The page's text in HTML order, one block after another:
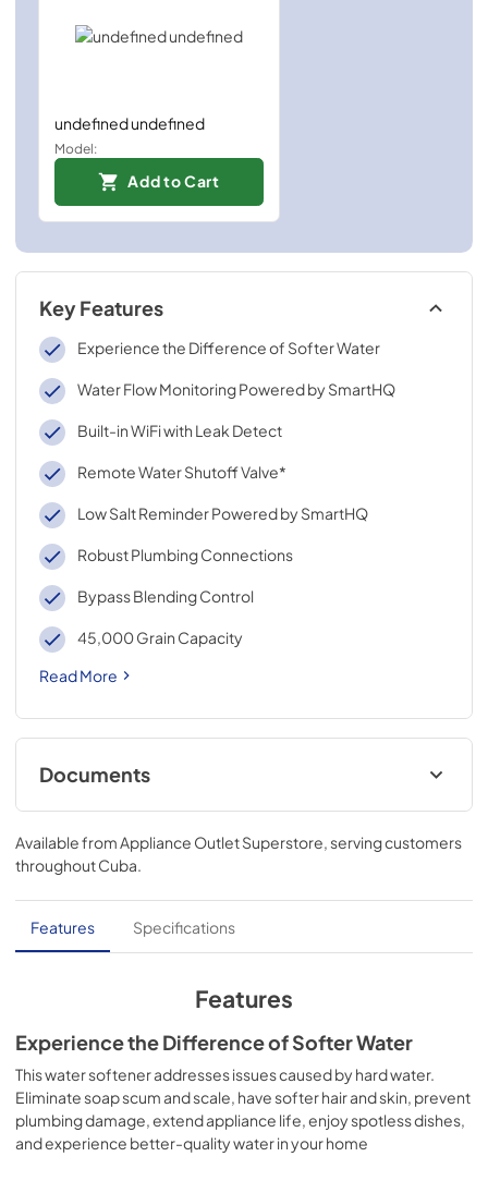
undefined undefined
Model:
Add to Cart
Key Features
Experience the Difference of Softer Water
Water Flow Monitoring Powered by SmartHQ
Built-in WiFi with Leak Detect
Remote Water Shutoff Valve*
Low Salt Reminder Powered by SmartHQ
Robust Plumbing Connections
Bypass Blending Control
45,000 Grain Capacity
Read More
Documents
Warranty
View|Download
PDF,18.28 KB
Installation Instructions
View|Download
Quick Specs
View|Download
PDF,958.39 KB
Available from Appliance Outlet Superstore , serving customers
throughoutCuba
Features Specifications
Features
Experience the Difference of Softer Water
This water softener addresses issues caused by hard water.
Eliminate soap scum and scale, have softer hair and skin, prevent
plumbing damage, extend appliance life, enjoy spotless dishes,
and experience better-quality water in your home